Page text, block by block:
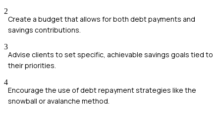
2
Create a budget that allows for both debt payments and
savings contributions.
3
Advise clients to set specific, achievable savings goals tied to
their priorities.
4
Encourage the use of debt repayment strategies like the
snowball or avalanche method.